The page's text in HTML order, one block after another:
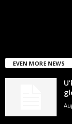
EVEN MORE NEWS